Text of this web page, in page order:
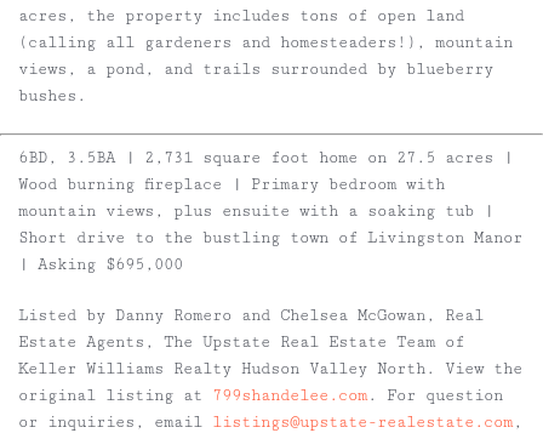
acres, the property includes tons of open land
(calling all gardeners and homesteaders!), mountain
views, a pond, and trails surrounded by blueberry
bushes.
6BD, 3.5BA | 2,731 square foot home on 27.5 acres |
Wood burning fireplace | Primary bedroom with
mountain views, plus ensuite with a soaking tub |
Short drive to the bustling town of Livingston Manor
| Asking $695,000
Listed by Danny Romero and Chelsea McGowan, Real
Estate Agents, The Upstate Real Estate Team of
Keller Williams Realty Hudson Valley North. View the
original listing at 799shandelee.com. For question
or inquiries, email listings@upstate-realestate.com,